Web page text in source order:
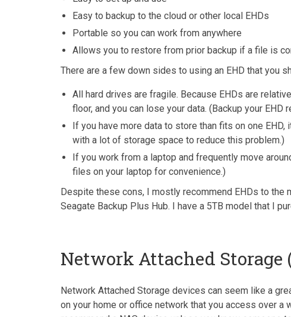
Easy to backup to the cloud or other local EHDs
Portable so you can work from anywhere
Allows you to restore from prior backup if a file is
There are a few down sides to using an EHD that you
All hard drives are fragile. Because EHDs are
floor, and you can lose your data. (Backup your EHD
If you have more data to store than fits on one
with a lot of storage space to reduce this problem.)
If you work from a laptop and frequently move
files on your laptop for convenience.)
Despite these cons, I mostly recommend EHDs to the
Seagate Backup Plus Hub. I have a 5TB model that I
Network Attached Storage
Network Attached Storage devices can seem like a
on your home or office network that you access over